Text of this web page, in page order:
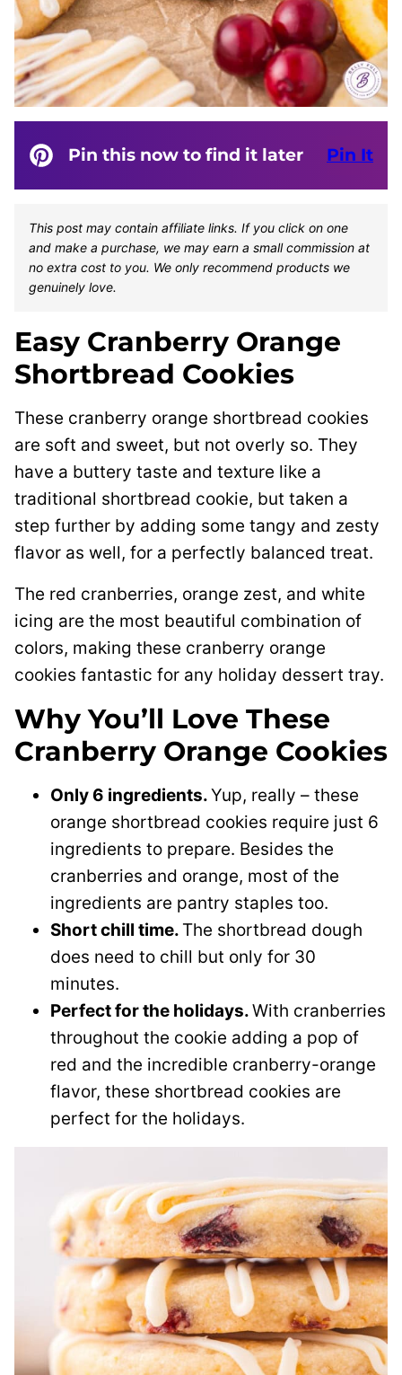
Pin this now to find it later Pin It
This post may contain affiliate links. If you click on one
and make a purchase, we may earn a small commission at
no extra cost to you. We only recommend products we
genuinely love.
Easy Cranberry Orange
Shortbread Cookies
These cranberry orange shortbread cookies
are soft and sweet, but not overly so. They
have a buttery taste and texture like a
traditional shortbread cookie, but taken a
step further by adding some tangy and zesty
flavor as well, for a perfectly balanced treat.
The red cranberries, orange zest, and white
icing are the most beautiful combination of
colors, making these cranberry orange
cookies fantastic for any holiday dessert tray.
Why You’ll Love These
Cranberry Orange Cookies
Only 6 ingredients.Yup, really – these
orange shortbread cookies require just 6
ingredients to prepare. Besides the
cranberries and orange, most of the
ingredients are pantry staples too.
Short chill time. The shortbread dough
does need to chill but only for 30
minutes.
Perfect for the holidays.With cranberries
throughout the cookie adding a pop of
red and the incredible cranberry-orange
flavor, these shortbread cookies are
perfect for the holidays.